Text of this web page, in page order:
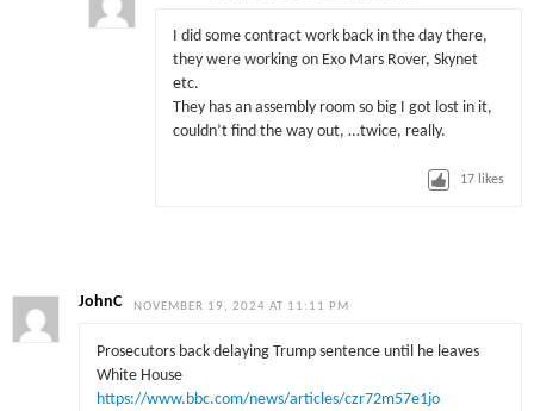
I did some contract work back in the day there,
they were working on Exo Mars Rover, Skynet
etc.
They has an assembly room so big I got lost in it,
couldn’t find the way out, …twice, really.
17 likes
JohnC NOVEMBER 19, 2024 AT 11:11 PM
Prosecutors back delaying Trump sentence until he leaves
White House
https://www.bbc.com/news/articles/czr72m57e1jo